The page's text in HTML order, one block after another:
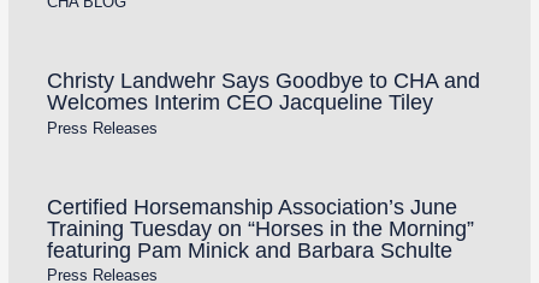
Christy Landwehr Says Goodbye to CHA and
Welcomes Interim CEO Jacqueline Tiley
Press Releases
Certified Horsemanship Association’s June
Training Tuesday on “Horses in the Morning”
featuring Pam Minick and Barbara Schulte
Press Releases